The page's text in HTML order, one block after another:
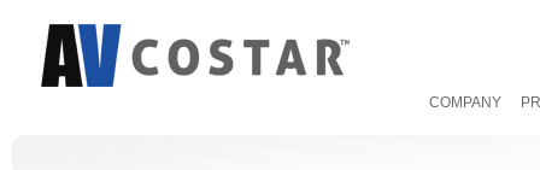
COMPANY